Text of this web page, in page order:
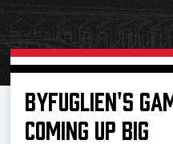
Buy
BYFUGLIEN'S
COMING UP BIG